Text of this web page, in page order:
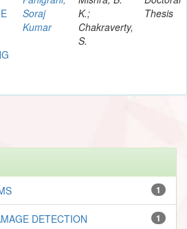
Soraj
Kumar
K.;
Chakraverty,
S.
Thesis
1
1
DETECTION